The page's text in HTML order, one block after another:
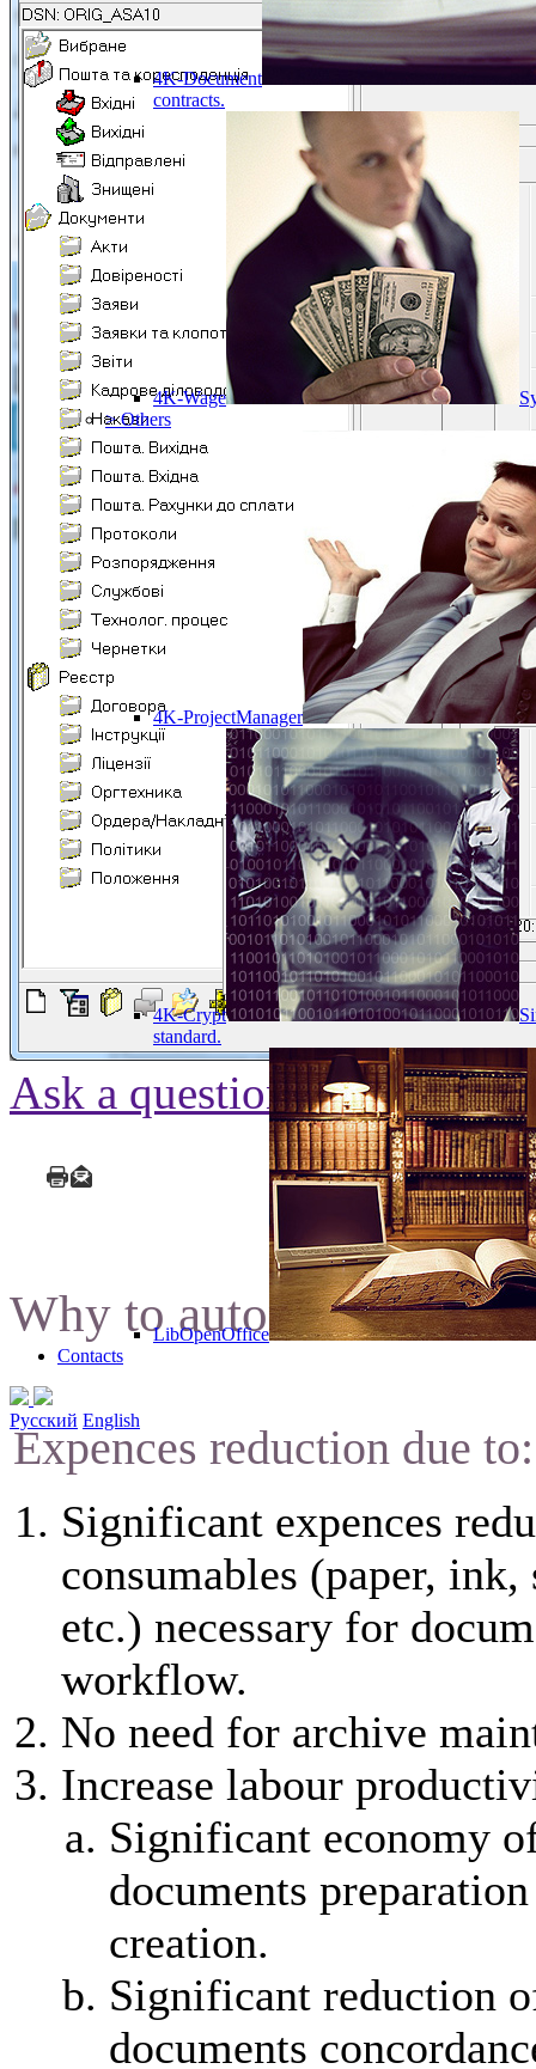
4K-Document
contracts.
4K-Wage
> Others
4K-ProjectManager
4K-Crypt
standard.
LibOpenOffice
Contacts
Русский English
Ask a question
Why to automate
Expences reduction due to:
Significant expences
consumables (paper, ink,
etc.) necessary for
workflow.
No need for archive
Increase labour
Significant economy
documents
creation.
Significant reduction
documents